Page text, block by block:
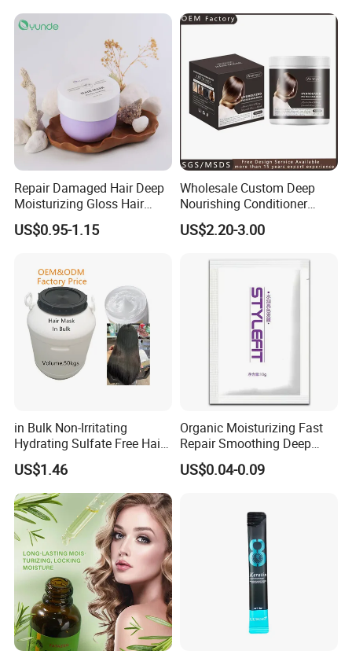
Repair Damaged Hair Deep
Moisturizing Gloss Hair
Mask
US$0.95-1.15
Wholesale Custom Deep
Nourishing Conditioner
Private Label OEM Dry
Damaged Hair Repair Hair
US$2.20-3.00
in Bulk Non-Irritating
Hydrating Sulfate Free Hair
Mask Treatment Care
Products
US$1.46
Organic Moisturizing Fast
Repair Smoothing Deep
Conditioning Hair Masks
US$0.04-0.09